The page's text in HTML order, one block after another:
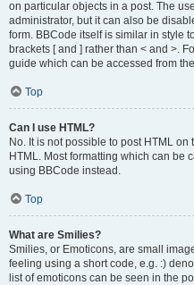
on particular objects in a post. The
administrator, but it can also be
form. BBCode itself is similar in style
brackets [ and ] rather than < and >.
guide which can be accessed from
Top
Can I use HTML?
No. It is not possible to post HTML
HTML. Most formatting which can be
using BBCode instead.
Top
What are Smilies?
Smilies, or Emoticons, are small
feeling using a short code, e.g. :)
list of emoticons can be seen in the